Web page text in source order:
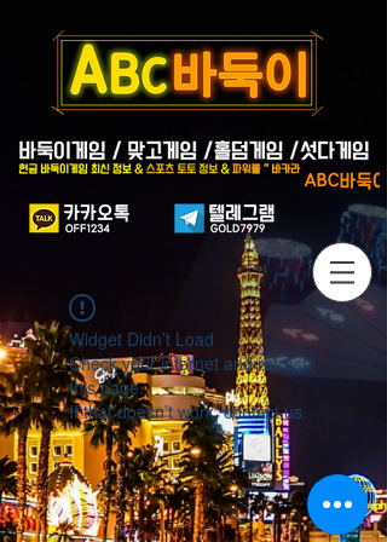
Widget Didn’t Load
Check your internet and refresh
this page.
If that doesn’t work, contact us.